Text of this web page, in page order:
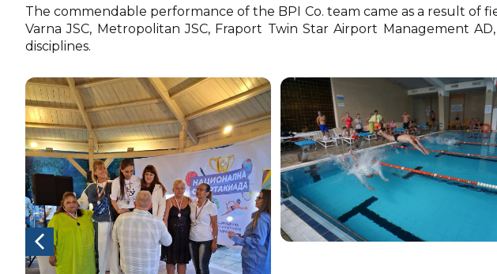
The commendable performance of the BPI Co. team came as a result
Varna JSC, Metropolitan JSC, Fraport Twin Star Airport Management
disciplines.